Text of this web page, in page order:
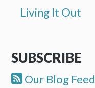
Living It Out
SUBSCRIBE
Our Blog Feed